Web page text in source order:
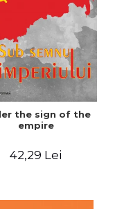
the sign of the
empire
42,29 Lei